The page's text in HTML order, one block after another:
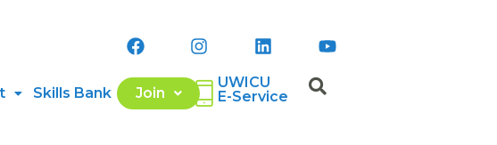
Skills Bank Join
UWICU
E-Service